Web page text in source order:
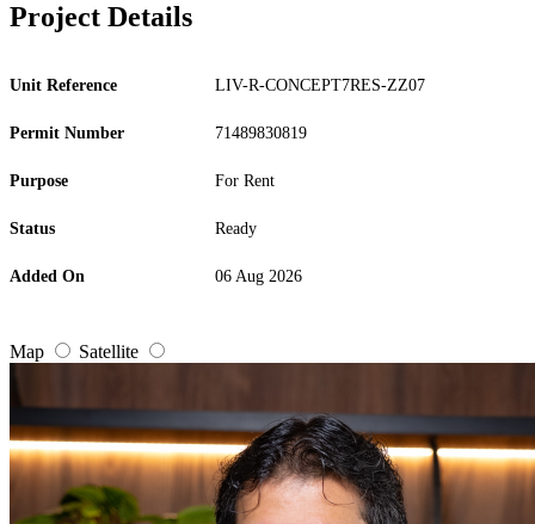
Project Details
Unit Reference LIV-R-CONCEPT7RES-ZZ07
Permit Number 71489830819
Purpose For Rent
Status Ready
Added On 06 Aug 2026
Map Satellite